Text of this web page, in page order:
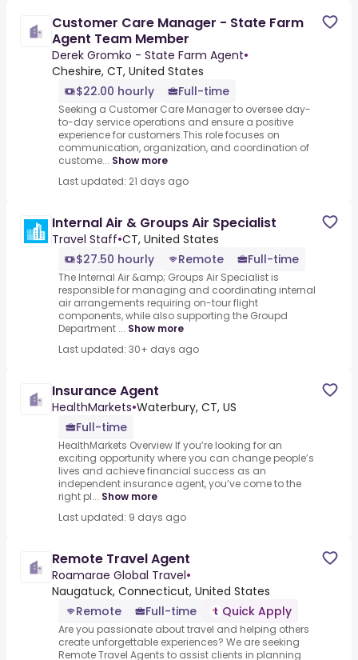
Customer Care Manager - State Farm
Agent Team Member
Derek Gromko - State Farm Agent•
Cheshire, CT, United States
$22.00 hourly
Full-time
Seeking a Customer Care Manager to oversee day-
to-day service operations and ensure a positive
experience for customers.This role focuses on
communication, organization, and coordination of
custome... Show more
Last updated: 21 days ago
Internal Air & Groups Air Specialist
Travel Staff•CT, United States
$27.50 hourly
Remote Full-time
The Internal Air &amp; Groups Air Specialist is
responsible for managing and coordinating internal
air arrangements requiring on-tour flight
components, while also supporting the Groupd
Department ... Show more
Last updated: 30+ days ago
Insurance Agent
HealthMarkets•Waterbury, CT, US
Full-time
HealthMarkets Overview If you’re looking for an
exciting opportunity where you can change people’s
lives and achieve financial success as an
independent insurance agent, you’ve come to the
right pl... Show more
Last updated: 9 days ago
Remote Travel Agent
Roamarae Global Travel•
Naugatuck, Connecticut, United States
Remote
Full-time Quick Apply
Are you passionate about travel and helping others
create unforgettable experiences? We are seeking
Remote Travel Agents to assist clients in planning